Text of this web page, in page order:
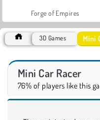
Forge of Empires
3D Games Mini
Mini Car Racer
76% of players like this